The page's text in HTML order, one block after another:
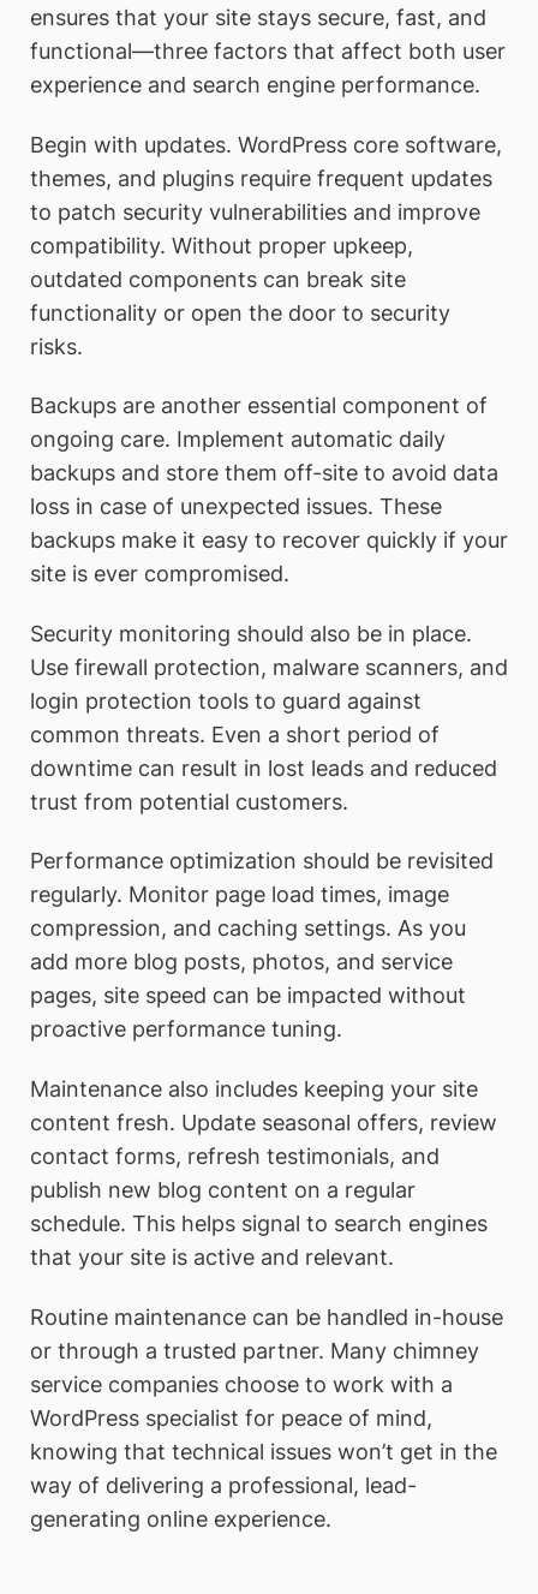
ensures that your site stays secure, fast, and
functional—three factors that affect both user
experience and search engine performance.
Begin with updates. WordPress core software,
themes, and plugins require frequent updates
to patch security vulnerabilities and improve
compatibility. Without proper upkeep,
outdated components can break site
functionality or open the door to security
risks.
Backups are another essential component of
ongoing care. Implement automatic daily
backups and store them off-site to avoid data
loss in case of unexpected issues. These
backups make it easy to recover quickly if your
site is ever compromised.
Security monitoring should also be in place.
Use firewall protection, malware scanners, and
login protection tools to guard against
common threats. Even a short period of
downtime can result in lost leads and reduced
trust from potential customers.
Performance optimization should be revisited
regularly. Monitor page load times, image
compression, and caching settings. As you
add more blog posts, photos, and service
pages, site speed can be impacted without
proactive performance tuning.
Maintenance also includes keeping your site
content fresh. Update seasonal offers, review
contact forms, refresh testimonials, and
publish new blog content on a regular
schedule. This helps signal to search engines
that your site is active and relevant.
Routine maintenance can be handled in-house
or through a trusted partner. Many chimney
service companies choose to work with a
WordPress specialist for peace of mind,
knowing that technical issues won’t get in the
way of delivering a professional, lead-
generating online experience.